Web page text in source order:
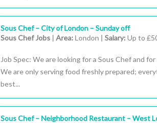
Sous Chef – City of London – Sunday off
Sous Chef Jobs | Area: London | Salary: Up to
Job Spec: We are looking for a Sous Chef and
We are only serving food freshly prepared;
best...
Sous Chef – Neighborhood Restaurant – West